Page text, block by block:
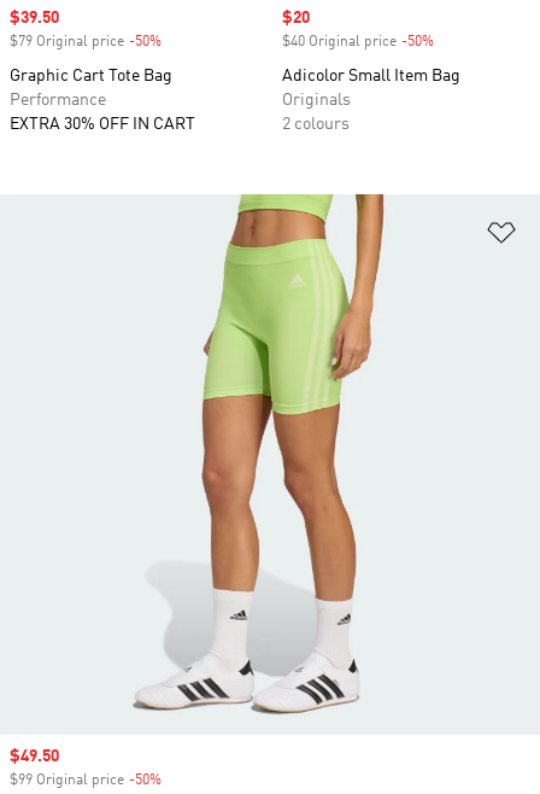
Sale price
$39.50
$79 Original price -50%
Graphic Cart Tote Bag
Performance
EXTRA 30% OFF IN CART
Sale price
$20
$40 Original price -50%
Adicolor Small Item Bag
Originals
2 colours
Sale price
$49.50
$99 Original price -50%